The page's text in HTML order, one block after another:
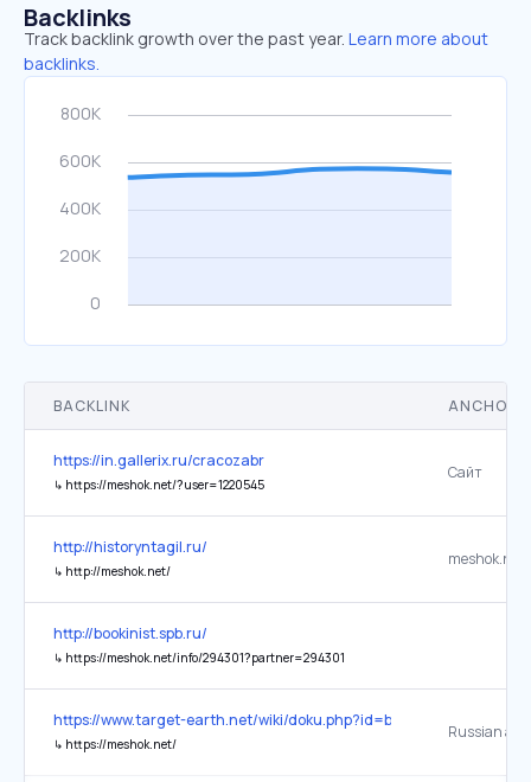
Backlinks
Track backlink growth over the past year. Learn more about
backlinks.
BACKLINK ANCHOR
https://in.gallerix.ru/cracozabr
↳ https://meshok.net/?user=1220545
Сайт
http://historyntagil.ru/
↳ http://meshok.net/
meshok.net
http://bookinist.spb.ru/
↳ https://meshok.net/info/294301?partner=294301
https://www.target-earth.net/wiki/
↳ https://meshok.net/
Russian